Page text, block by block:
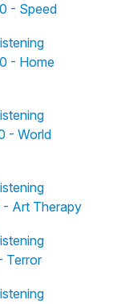
- Speed
- Home
- World
- Art Therapy
Terror